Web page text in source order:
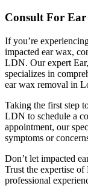
Consult For
If you’re
impacted ear wax,
LDN. Our expert
specializes in
ear wax removal in
Taking the first step
LDN to schedule a
appointment, our
symptoms or
Don’t let impacted
Trust the expertise
professional